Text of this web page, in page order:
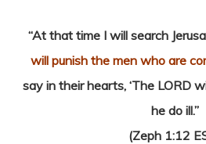
“At that time I will search
will punish the men who are
say in their hearts, ‘The LORD
he do ill.”
(Zeph 1:12